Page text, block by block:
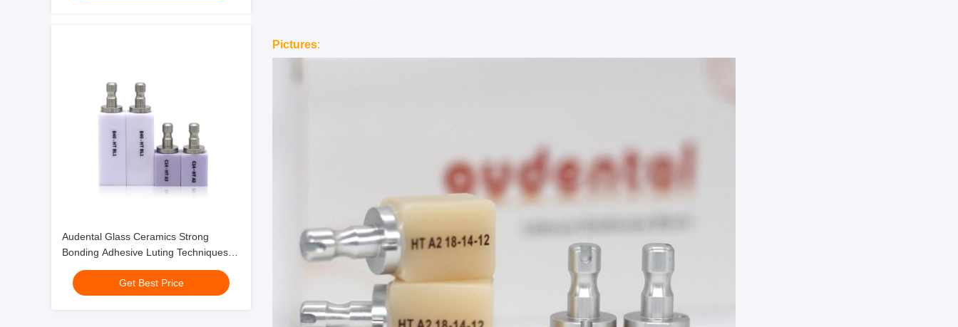
Audental Glass Ceramics Strong
Bonding Adhesive Luting Techniques
for Anterior Restorations
Get Best Price
Pictures: